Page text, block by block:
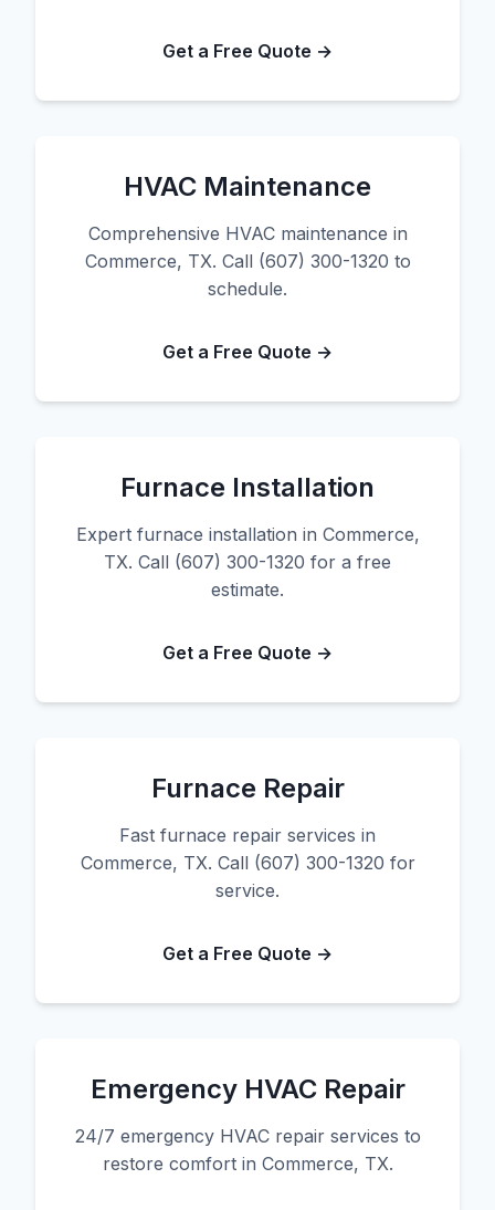
Get a Free Quote →
HVAC Maintenance
Comprehensive HVAC maintenance in
Commerce, TX. Call (607) 300-1320 to
schedule.
Get a Free Quote →
Furnace Installation
Expert furnace installation in Commerce,
TX. Call (607) 300-1320 for a free
estimate.
Get a Free Quote →
Furnace Repair
Fast furnace repair services in
Commerce, TX. Call (607) 300-1320 for
service.
Get a Free Quote →
Emergency HVAC Repair
24/7 emergency HVAC repair services to
restore comfort in Commerce, TX.